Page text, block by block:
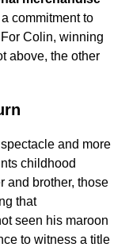
commitment to
Colin, winning
above, the other
and more
childhood
and brother, those
that
seen his maroon
to witness a title